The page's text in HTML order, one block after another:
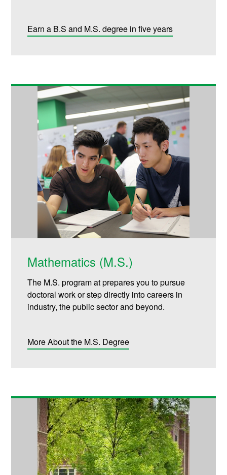
Earn a B.S and M.S. degree in five years
Mathematics (M.S.)
The M.S. program at prepares you to pursue
doctoral work or step directly into careers in
industry, the public sector and beyond.
More About the M.S. Degree